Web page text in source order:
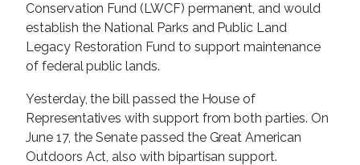
Conservation Fund (LWCF) permanent, and would
establish the National Parks and Public Land
Legacy Restoration Fund to support maintenance
of federal public lands.
Yesterday, the bill passed the House of
Representatives with support from both parties. On
June 17, the Senate passed the Great American
Outdoors Act, also with bipartisan support.